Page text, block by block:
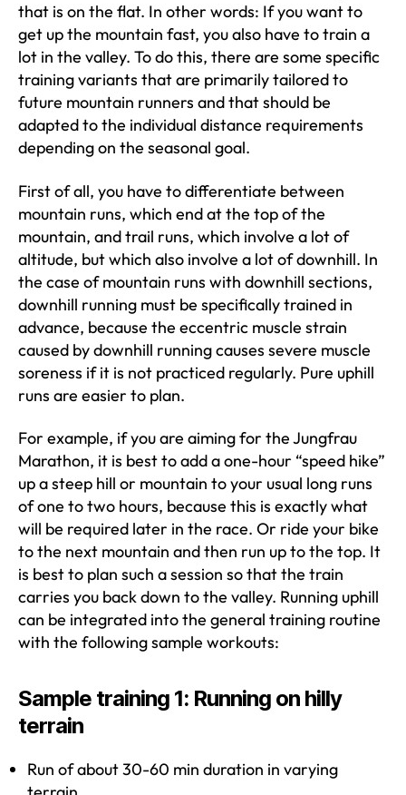
that is on the flat. In other words: If you want to
get up the mountain fast, you also have to train a
lot in the valley. To do this, there are some specific
training variants that are primarily tailored to
future mountain runners and that should be
adapted to the individual distance requirements
depending on the seasonal goal.
First of all, you have to differentiate between
mountain runs, which end at the top of the
mountain, and trail runs, which involve a lot of
altitude, but which also involve a lot of downhill. In
the case of mountain runs with downhill sections,
downhill running must be specifically trained in
advance, because the eccentric muscle strain
caused by downhill running causes severe muscle
soreness if it is not practiced regularly. Pure uphill
runs are easier to plan.
For example, if you are aiming for the Jungfrau
Marathon, it is best to add a one-hour “speed hike”
up a steep hill or mountain to your usual long runs
of one to two hours, because this is exactly what
will be required later in the race. Or ride your bike
to the next mountain and then run up to the top. It
is best to plan such a session so that the train
carries you back down to the valley. Running uphill
can be integrated into the general training routine
with the following sample workouts:
Sample training 1: Running on hilly
terrain
Run of about 30-60 min duration in varying